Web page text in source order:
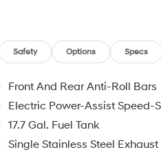
with the Lester Glenn
winning experience
availability and to
Start - May Require
for licensing costs,
subject to availability.
we recommend
Safety Options Specs
Front And Rear Anti-Roll Bars
Electric Power-Assist Speed-
17.7 Gal. Fuel Tank
Single Stainless Steel Exhaust